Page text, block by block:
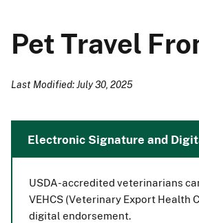
Pet Travel
Last Modified: July 30, 2025
Electronic Signature and
USDA-accredited veterinarians
VEHCS (Veterinary Export Health
digital endorsement.